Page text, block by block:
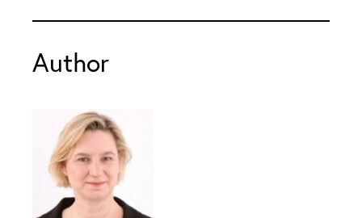
Author